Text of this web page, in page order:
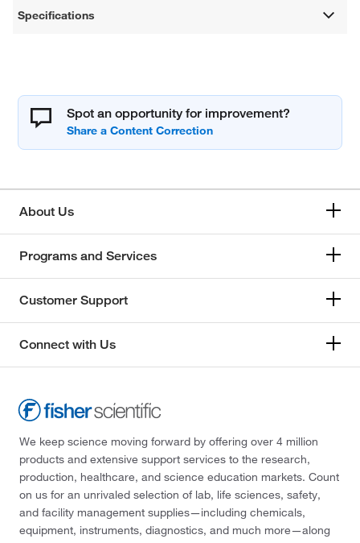
Specifications
Spot an opportunity for improvement?
About Us
Programs and Services
Customer Support
Connect with Us
We keep science moving forward by offering over 4 million
products and extensive support services to the research,
production, healthcare, and science education markets. Count
on us for an unrivaled selection of lab, life sciences, safety,
and facility management supplies—including chemicals,
equipment, instruments, diagnostics, and much more—along